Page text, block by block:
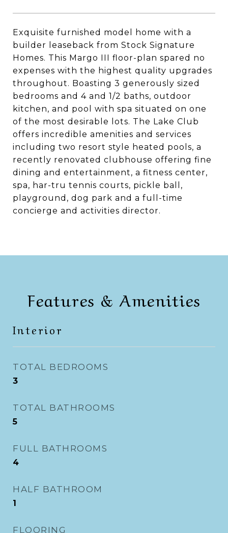
Exquisite furnished model home with a
builder leaseback from Stock Signature
Homes. This Margo III floor-plan spared no
expenses with the highest quality upgrades
throughout. Boasting 3 generously sized
bedrooms and 4 and 1/2 baths, outdoor
kitchen, and pool with spa situated on one
of the most desirable lots. The Lake Club
offers incredible amenities and services
including two resort style heated pools, a
recently renovated clubhouse offering fine
dining and entertainment, a fitness center,
spa, har-tru tennis courts, pickle ball,
playground, dog park and a full-time
concierge and activities director.
Features & Amenities
Interior
TOTAL BEDROOMS
3
TOTAL BATHROOMS
5
FULL BATHROOMS
4
HALF BATHROOM
1
FLOORING